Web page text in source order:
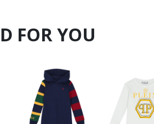
FOR YOU